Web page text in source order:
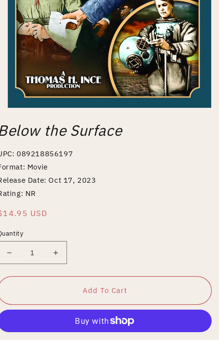
1
in
the Surface
089218856197
Movie
Date: Oct 17, 2023
NR
USD
Decrease
quantity
for
Surface
Increase
quantity
for
Surface
Add To Cart